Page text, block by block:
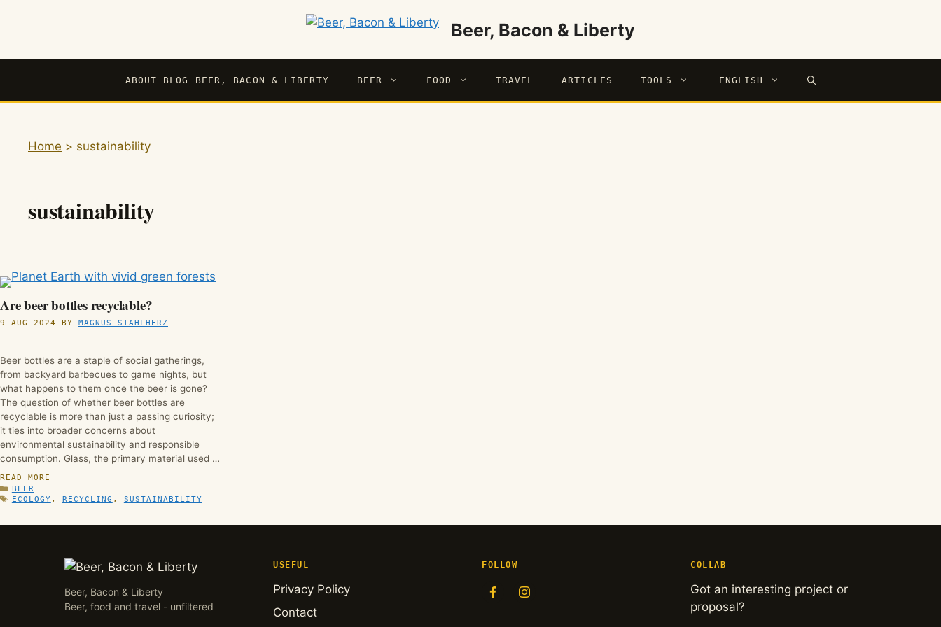
Beer, Bacon & Liberty
ABOUT BLOG BEER, BACON & LIBERTY BEER FOOD TRAVEL ARTICLES TOOLS ENGLISH
Home > sustainability
sustainability
Are beer bottles recyclable?
9 AUG 2024 BY MAGNUS STAHLHERZ
Beer bottles are a staple of social gatherings,
from backyard barbecues to game nights, but
what happens to them once the beer is gone?
The question of whether beer bottles are
recyclable is more than just a passing curiosity;
it ties into broader concerns about
environmental sustainability and responsible
consumption. Glass, the primary material used …
READ MORE
CATEGORIES
BEER
TAGS
ECOLOGY , RECYCLING , SUSTAINABILITY
Beer, Bacon & Liberty
Beer, food and travel - unfiltered
USEFUL
Privacy Policy
Contact
FOLLOW COLLAB
Got an interesting project or
proposal?